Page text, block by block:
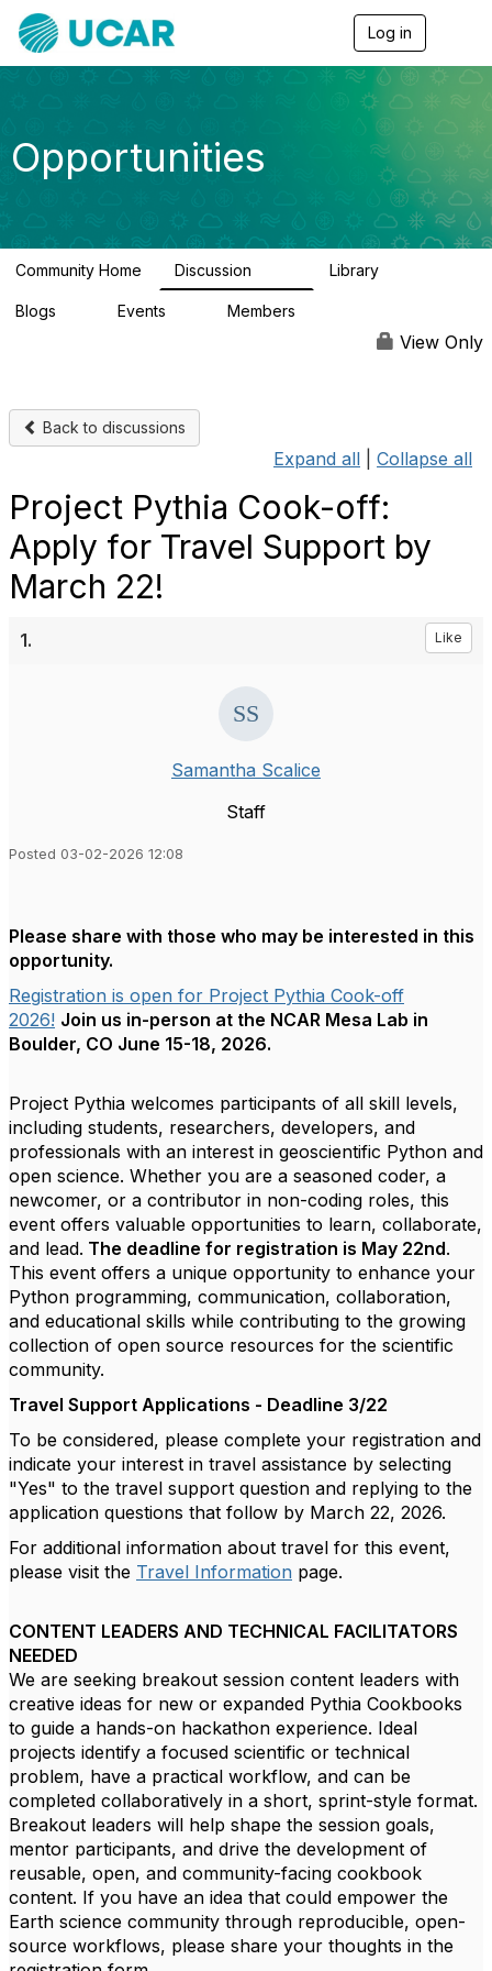
Log in
g
v
g
a
Opportunities
Community Home Discussion Library
Blogs Events Members
View Only
Back to discussions
Expand all Collapse all
Project Pythia Cook-off:
Apply for Travel Support by
March 22!
1. Like
Samantha Scalice
Staff
Posted 03-02-2026 12:08
Please share with those who may be interested in this
opportunity.
Registration is open for Project Pythia Cook-off
2026! Join us in-person at the NCAR Mesa Lab in
Boulder, CO June 15-18, 2026.
Project Pythia welcomes participants of all skill levels,
including students, researchers, developers, and
professionals with an interest in geoscientific Python and
open science. Whether you are a seasoned coder, a
newcomer, or a contributor in non-coding roles, this
event offers valuable opportunities to learn, collaborate,
and lead. The deadline for registration is May 22nd.
This event offers a unique opportunity to enhance your
Python programming, communication, collaboration,
and educational skills while contributing to the growing
collection of open source resources for the scientific
community.
Travel Support Applications - Deadline 3/22
To be considered, please complete your registration and
indicate your interest in travel assistance by selecting
"Yes" to the travel support question and replying to the
application questions that follow by March 22, 2026.
For additional information about travel for this event,
please visit the Travel Information page.
CONTENT LEADERS AND TECHNICAL FACILITATORS
NEEDED
We are seeking breakout session content leaders with
creative ideas for new or expanded Pythia Cookbooks
to guide a hands-on hackathon experience. Ideal
projects identify a focused scientific or technical
problem, have a practical workflow, and can be
completed collaboratively in a short, sprint-style format.
Breakout leaders will help shape the session goals,
mentor participants, and drive the development of
reusable, open, and community-facing cookbook
content. If you have an idea that could empower the
Earth science community through reproducible, open-
source workflows, please share your thoughts in the